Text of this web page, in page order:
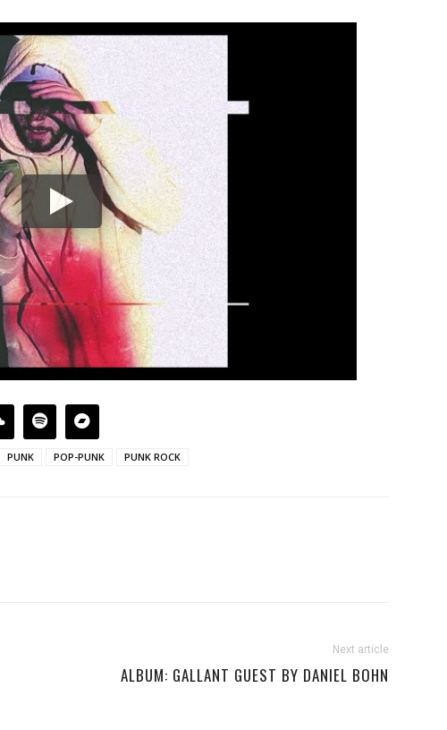
PUNK POP-PUNK PUNK ROCK
Next article
ALBUM: GALLANT GUEST BY DANIEL BOHN